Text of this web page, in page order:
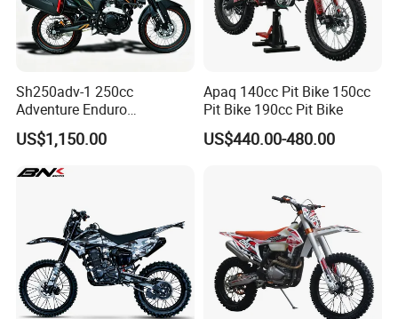
Sh250adv-1 250cc
Adventure Enduro
Motorcycle, 4-Stroke Oil-
Cooled, 18kw 23n·M,
Electric/Kick Start, off-Road
US$1,150.00
Apaq 140cc Pit Bike 150cc
Pit Bike 190cc Pit Bike
US$440.00-480.00